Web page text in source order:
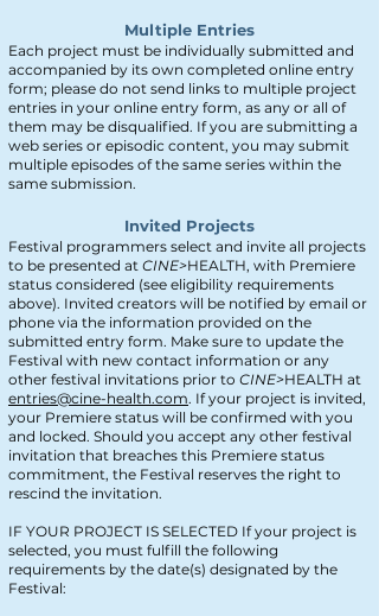
Multiple Entries
Each project must be individually submitted and
accompanied by its own completed online entry
form; please do not send links to multiple project
entries in your online entry form, as any or all of
them may be disqualified. If you are submitting a
web series or episodic content, you may submit
multiple episodes of the same series within the
same submission.
Invited Projects
Festival programmers select and invite all projects
to be presented at CINE>HEALTH, with Premiere
status considered (see eligibility requirements
above). Invited creators will be notified by email or
phone via the information provided on the
submitted entry form. Make sure to update the
Festival with new contact information or any
other festival invitations prior to CINE>HEALTH at
entries@cine-health.com. If your project is invited,
your Premiere status will be confirmed with you
and locked. Should you accept any other festival
invitation that breaches this Premiere status
commitment, the Festival reserves the right to
rescind the invitation.
IF YOUR PROJECT IS SELECTED If your project is
selected, you must fulfill the following
requirements by the date(s) designated by the
Festival: